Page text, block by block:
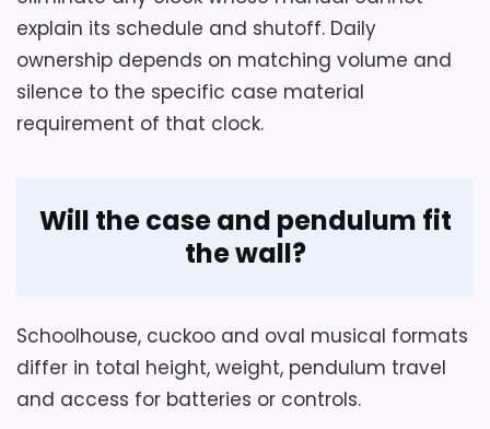
Display Readability 5.1
Features & Usability
Best Golden Oak Floor Clocks
explain its schedule and shutoff. Daily
ownership depends on matching volume and
silence to the specific case material
requirement of that clock.
Will the case and pendulum fit
the wall?
Schoolhouse, cuckoo and oval musical formats
differ in total height, weight, pendulum travel
and access for batteries or controls.